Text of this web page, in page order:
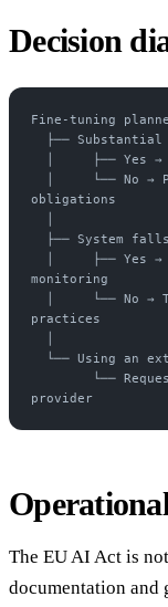
Decision
Fine-tuning
├──
│     ├── Yes
obligations
├── System
monitoring
practices
└── Using an
provider
The EU AI Act is
documentation and